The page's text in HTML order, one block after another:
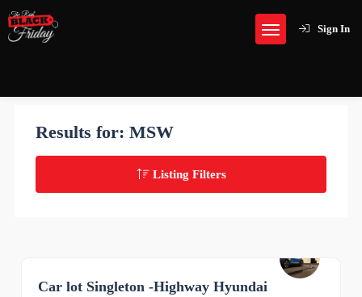
Sign In
Results for: MSW
Listing Filters
Car lot Singleton -Highway Hyundai